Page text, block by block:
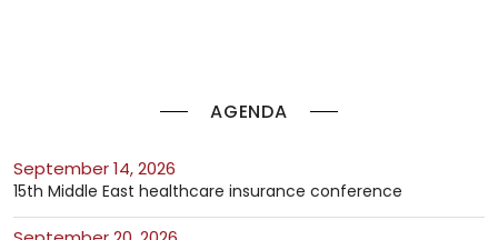
AGENDA
September 14, 2026
15th Middle East healthcare insurance conference